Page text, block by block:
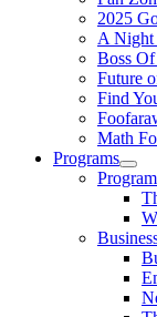
2025
A Night
Boss
Future
Find
Math
Programs